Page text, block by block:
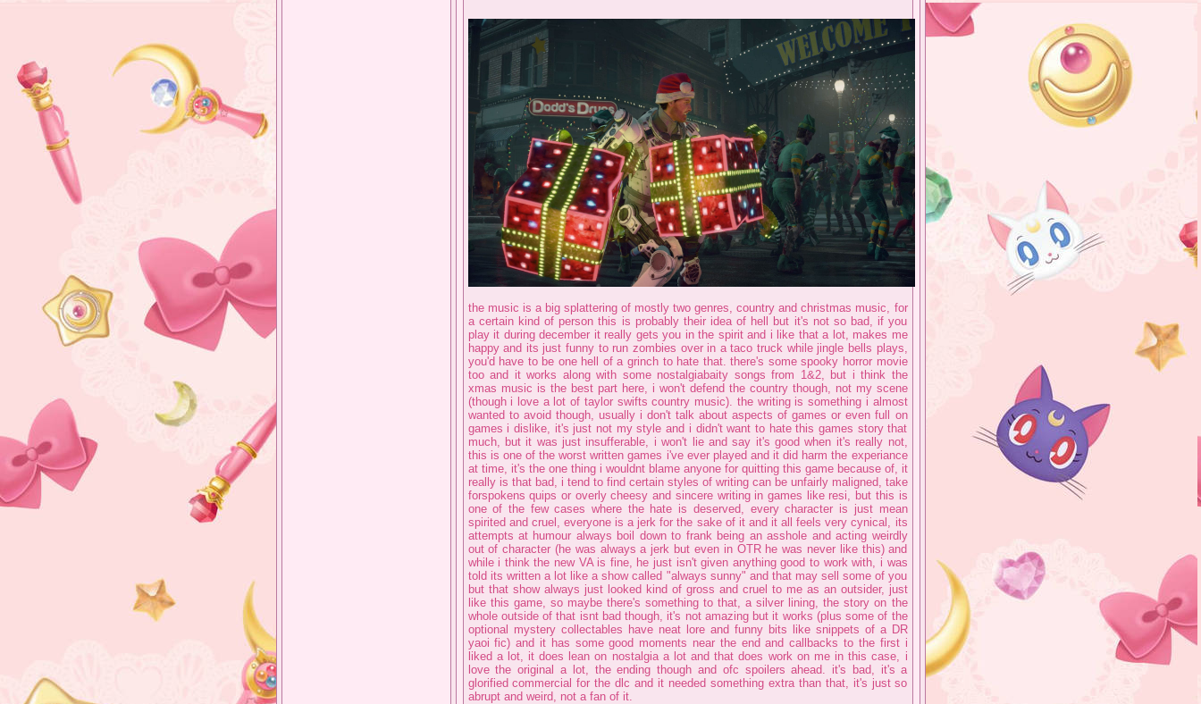
the music is a big splattering of mostly two genres, country and christmas music, for
a certain kind of person this is probably their idea of hell but it's not so bad, if you
play it during december it really gets you in the spirit and i like that a lot, makes me
happy and its just funny to run zombies over in a taco truck while jingle bells plays,
you'd have to be one hell of a grinch to hate that. there's some spooky horror movie
too and it works along with some nostalgiabaity songs from 1&2, but i think the
xmas music is the best part here, i won't defend the country though, not my scene
(though i love a lot of taylor swifts country music). the writing is something i almost
wanted to avoid though, usually i don't talk about aspects of games or even full on
games i dislike, it's just not my style and i didn't want to hate this games story that
much, but it was just insufferable, i won't lie and say it's good when it's really not,
this is one of the worst written games i've ever played and it did harm the experiance
at time, it's the one thing i wouldnt blame anyone for quitting this game because of, it
really is that bad, i tend to find certain styles of writing can be unfairly maligned, take
forspokens quips or overly cheesy and sincere writing in games like resi, but this is
one of the few cases where the hate is deserved, every character is just mean
spirited and cruel, everyone is a jerk for the sake of it and it all feels very cynical, its
attempts at humour always boil down to frank being an asshole and acting weirdly
out of character (he was always a jerk but even in OTR he was never like this) and
while i think the new VA is fine, he just isn't given anything good to work with, i was
told its written a lot like a show called "always sunny" and that may sell some of you
but that show always just looked kind of gross and cruel to me as an outsider, just
like this game, so maybe there's something to that, a silver lining, the story on the
whole outside of that isnt bad though, it's not amazing but it works (plus some of the
optional mystery collectables have neat lore and funny bits like snippets of a DR
yaoi fic) and it has some good moments near the end and callbacks to the first i
liked a lot, it does lean on nostalgia a lot and that does work on me in this case, i
love the original a lot, the ending though and ofc spoilers ahead. it's bad, it's a
glorified commercial for the dlc and it needed something extra than that, it's just so
abrupt and weird, not a fan of it.